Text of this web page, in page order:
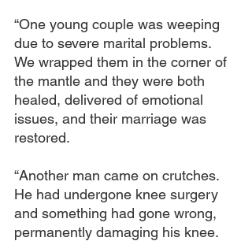
“One young couple was weeping
due to severe marital problems.
We wrapped them in the corner of
the mantle and they were both
healed, delivered of emotional
issues, and their marriage was
restored.
“Another man came on crutches.
He had undergone knee surgery
and something had gone wrong,
permanently damaging his knee.